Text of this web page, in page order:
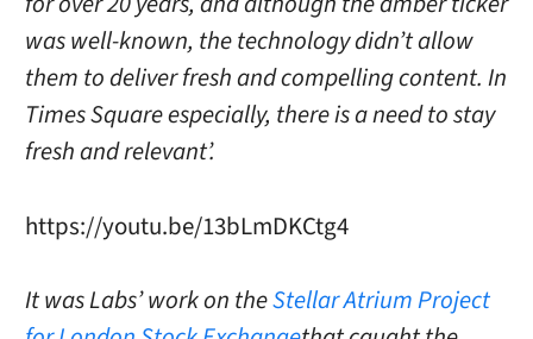
was well-known, the technology didn’t allow
them to deliver fresh and compelling content. In
Times Square especially, there is a need to stay
fresh and relevant’.
https://youtu.be/13bLmDKCtg4
It was Labs’ work on theStellar Atrium Project